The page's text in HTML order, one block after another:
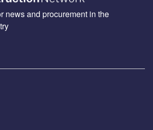
news and procurement in the